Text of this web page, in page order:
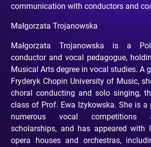
communication with conductors and
Małgorzata Trojanowska
Małgorzata Trojanowska is a
conductor and vocal pedagogue,
Musical Arts degree in vocal studies. A
Fryderyk Chopin University of Music,
choral conducting and solo singing,
class of Prof. Ewa Iżykowska. She is a
numerous vocal competitions
scholarships, and has appeared with
opera houses and orchestras,